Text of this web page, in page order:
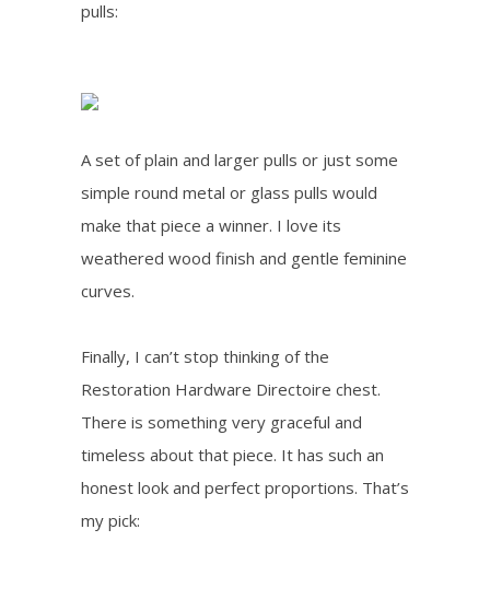
pulls:
A set of plain and larger pulls or just some
simple round metal or glass pulls would
make that piece a winner. I love its
weathered wood finish and gentle feminine
curves.
Finally, I can’t stop thinking of the
Restoration Hardware Directoire chest.
There is something very graceful and
timeless about that piece. It has such an
honest look and perfect proportions. That’s
my pick: